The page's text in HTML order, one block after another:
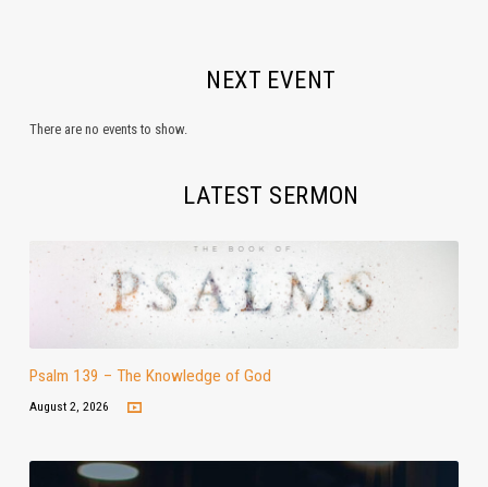
NEXT EVENT
There are no events to show.
LATEST SERMON
Psalm 139 – The Knowledge of God
August 2, 2026